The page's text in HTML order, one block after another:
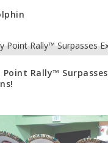
Point Rally™ Surpasses